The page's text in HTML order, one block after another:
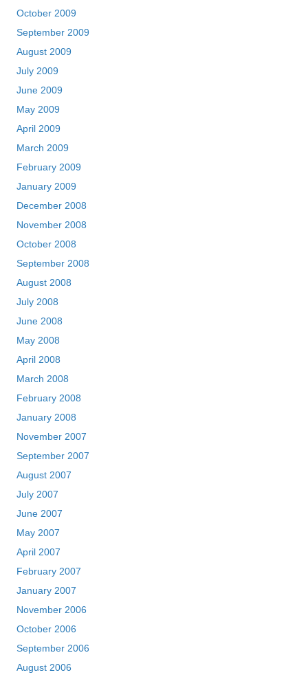
October 2009
September 2009
August 2009
July 2009
June 2009
May 2009
April 2009
March 2009
February 2009
January 2009
December 2008
November 2008
October 2008
September 2008
August 2008
July 2008
June 2008
May 2008
April 2008
March 2008
February 2008
January 2008
November 2007
September 2007
August 2007
July 2007
June 2007
May 2007
April 2007
February 2007
January 2007
November 2006
October 2006
September 2006
August 2006